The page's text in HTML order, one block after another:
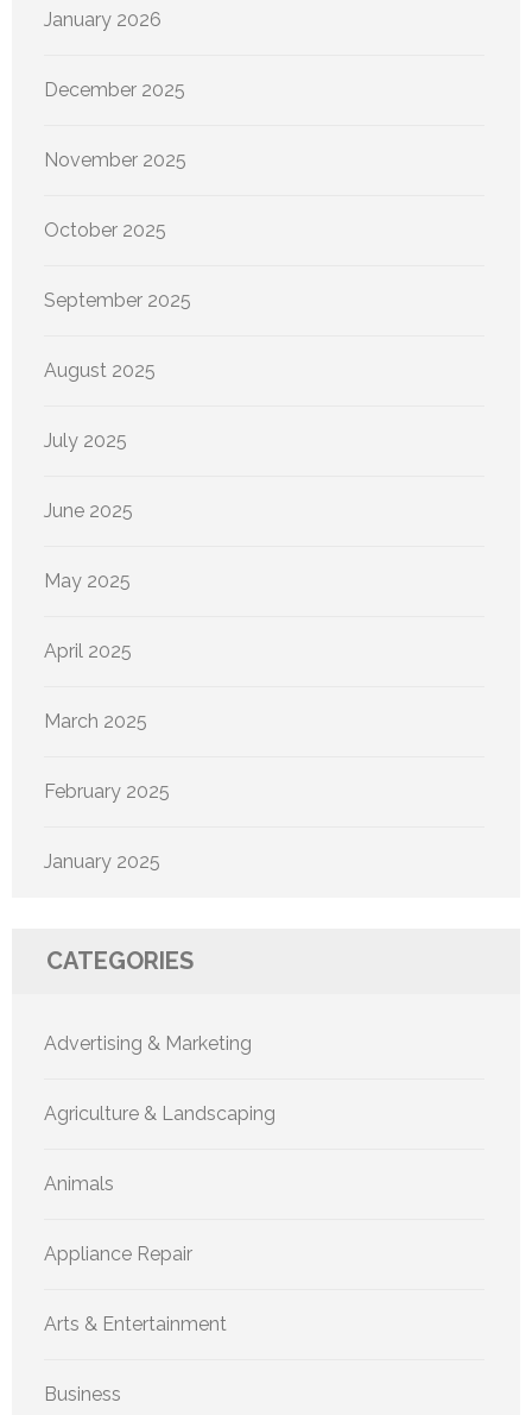
January 2026
December 2025
November 2025
October 2025
September 2025
August 2025
July 2025
June 2025
May 2025
April 2025
March 2025
February 2025
January 2025
CATEGORIES
Advertising & Marketing
Agriculture & Landscaping
Animals
Appliance Repair
Arts & Entertainment
Business